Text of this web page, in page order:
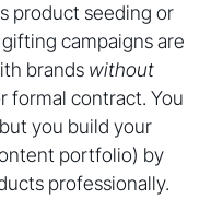
product seeding or
campaigns are
brands without
formal contract. You
you build your
portfolio) by
professionally.